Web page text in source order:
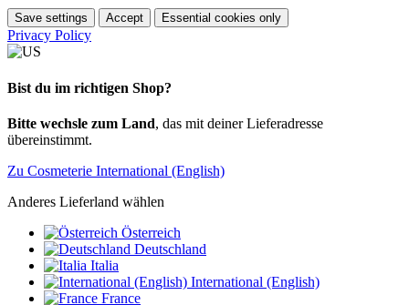
Save settings Accept Essential cookies only
Privacy Policy
Bist du im richtigen Shop?
Bitte wechsle zum Land, das mit deiner Lieferadresse
übereinstimmt.
Zu Cosmeterie International (English)
Anderes Lieferland wählen
Österreich
Deutschland
Italia
International (English)
France